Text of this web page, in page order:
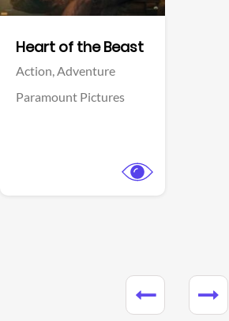
Heart of the Beast
Action,Adventure
Paramount Pictures